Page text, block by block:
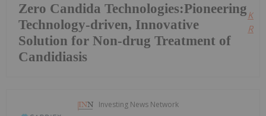
Zero Candida Technologies:Pioneering
Technology-driven, Innovative
Solution for Non-drug Treatment of
Candidiasis
Investing News Network